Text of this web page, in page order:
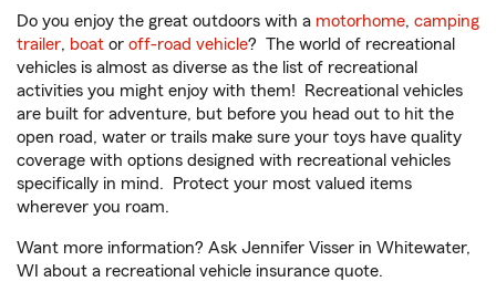
Do you enjoy the great outdoors with a motorhome, camping
trailer, boat or off-road vehicle? The world of recreational
vehicles is almost as diverse as the list of recreational
activities you might enjoy with them! Recreational vehicles
are built for adventure, but before you head out to hit the
open road, water or trails make sure your toys have quality
coverage with options designed with recreational vehicles
specifically in mind. Protect your most valued items
wherever you roam.
Want more information? Ask Jennifer Visser in Whitewater,
WI about a recreational vehicle insurance quote.